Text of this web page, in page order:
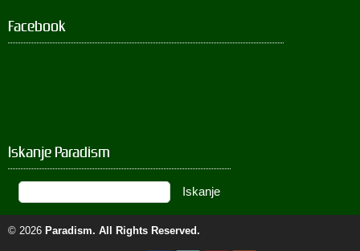
Facebook
Iskanje Paradism
© 2026 Paradism. All Rights Reserved.